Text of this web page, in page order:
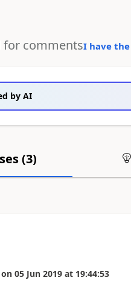
for commentsI have
by AI
(3)
on 05 Jun 2019 at 19:44:53